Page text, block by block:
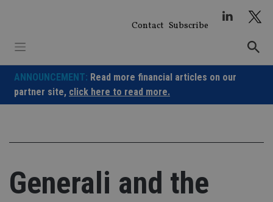
Contact Subscribe
ANNOUNCEMENT: Read more financial articles on our
partner site, click here to read more.
Generali and the